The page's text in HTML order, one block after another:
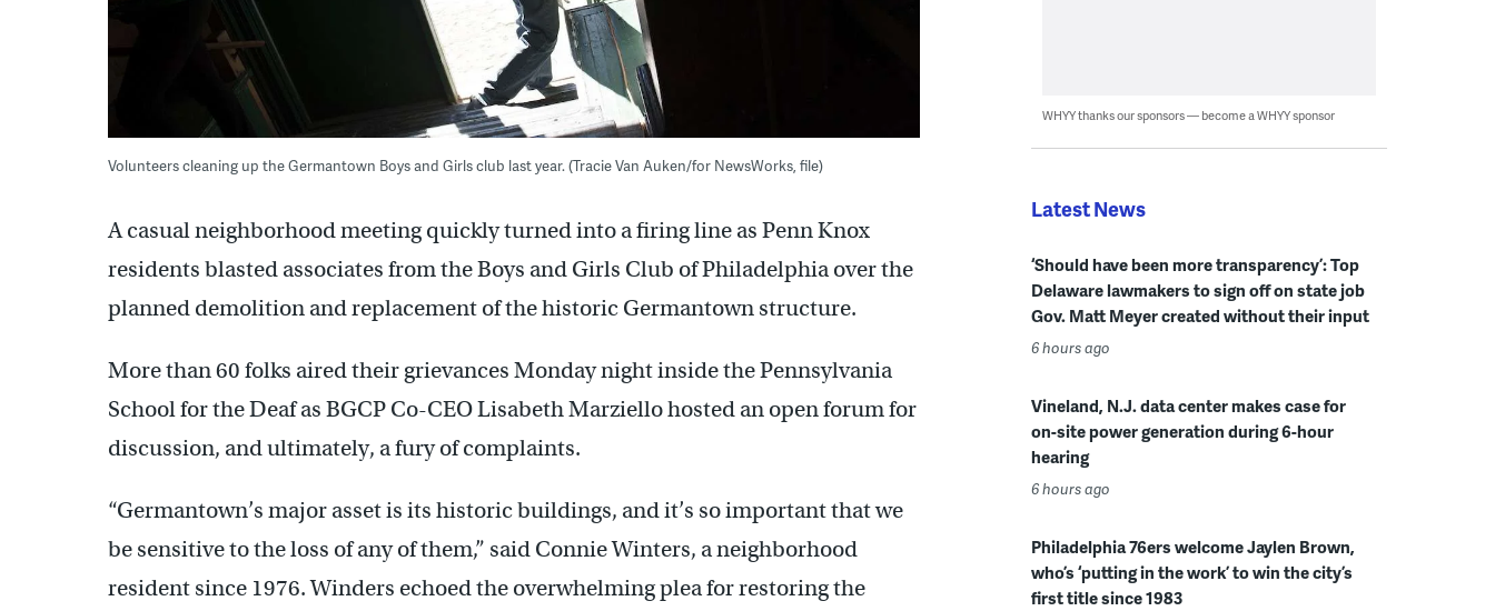
Volunteers cleaning up the Germantown Boys and Girls club last year. (Tracie Van Auken/for NewsWorks, file)
A casual neighborhood meeting quickly turned into a firing line as Penn Knox
residents blasted associates from the Boys and Girls Club of Philadelphia over the
planned demolition and replacement of the historic Germantown structure.
More than 60 folks aired their grievances Monday night inside the Pennsylvania
School for the Deaf as BGCP Co-CEO Lisabeth Marziello hosted an open forum for
discussion, and ultimately, a fury of complaints.
“Germantown’s major asset is its historic buildings, and it’s so important that we
be sensitive to the loss of any of them,” said Connie Winters, a neighborhood
resident since 1976. Winders echoed the overwhelming plea for restoring the
WHYY thanks our sponsors — become a WHYY sponsor
Latest News
‘Should have been more transparency’: Top
Delaware lawmakers to sign off on state job
Gov. Matt Meyer created without their input
6 hours ago
Vineland, N.J. data center makes case for
on-site power generation during 6-hour
hearing
6 hours ago
Philadelphia 76ers welcome Jaylen Brown,
who’s ‘putting in the work’ to win the city’s
first title since 1983